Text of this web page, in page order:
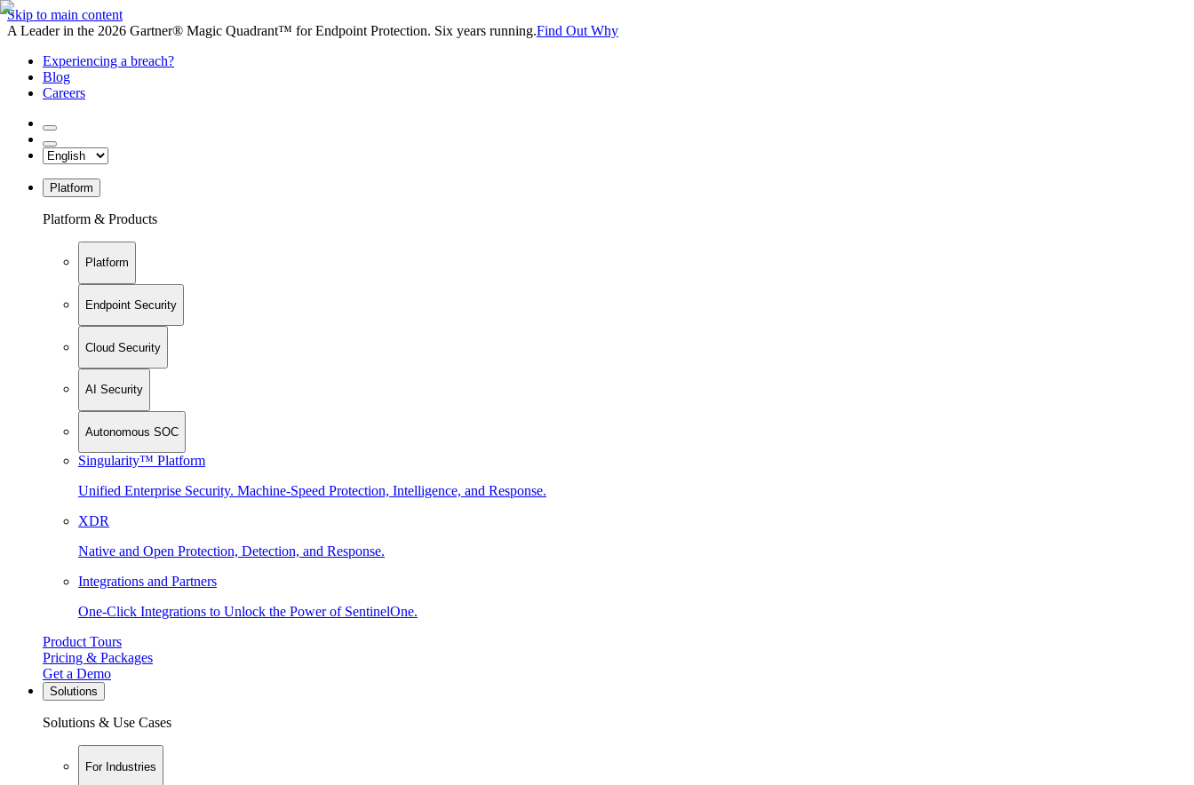
Skip to main content
A Leader in the 2026 Gartner® Magic Quadrant™ for Endpoint Protection. Six years running.Find Out Why
Experiencing a breach?
Blog
Careers
Platform
Platform & Products
Platform
Endpoint Security
Cloud Security
AI Security
Autonomous SOC
Singularity™ Platform
Unified Enterprise Security. Machine-Speed Protection, Intelligence, and Response.
XDR
Native and Open Protection, Detection, and Response.
Integrations and Partners
One-Click Integrations to Unlock the Power of SentinelOne.
Product Tours
Pricing & Packages
Get a Demo
Solutions
Solutions & Use Cases
For Industries